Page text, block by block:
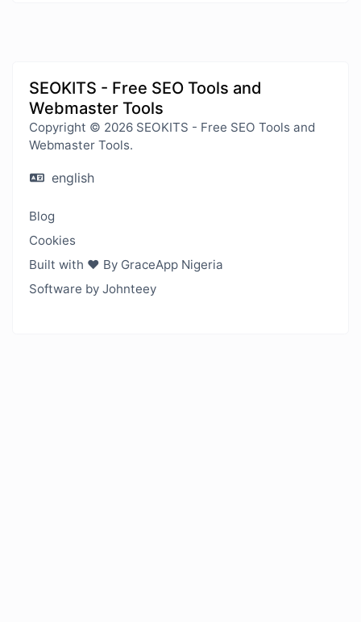
SEOKITS - Free SEO Tools and
Webmaster Tools
Copyright © 2026 SEOKITS - Free SEO Tools and
Webmaster Tools.
english
Blog
Cookies
Built with ❤️ By GraceApp Nigeria
Software by Johnteey